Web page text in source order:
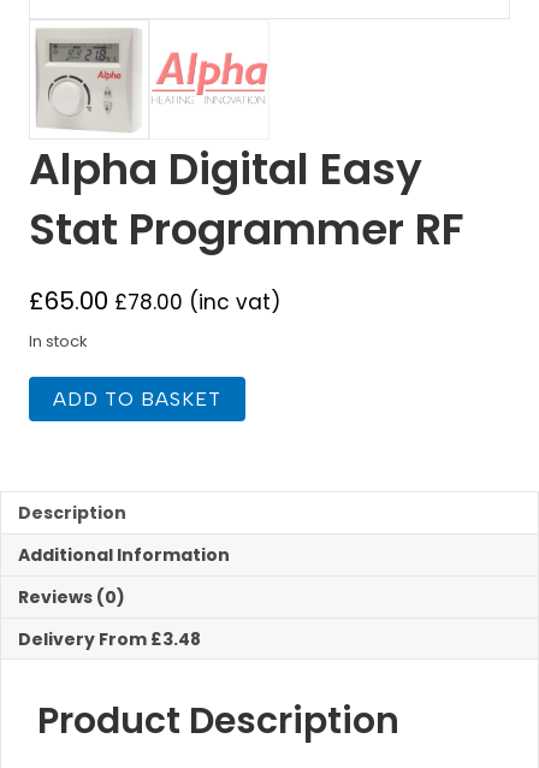
Alpha Digital Easy
Stat Programmer RF
£65.00 £78.00 (inc vat)
In stock
Alpha
Digital
RF
quantity
ADD TO BASKET
Description
Additional Information
Reviews (0)
Delivery From £3.48
Product Description